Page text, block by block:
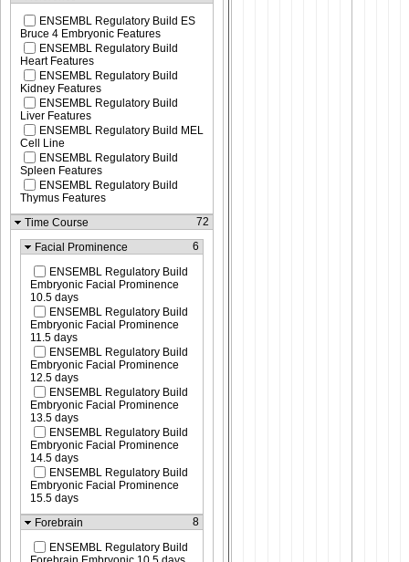
ENSEMBL Regulatory Build ES
Bruce 4 Embryonic Features
ENSEMBL Regulatory Build
Heart Features
ENSEMBL Regulatory Build
Kidney Features
ENSEMBL Regulatory Build
Liver Features
ENSEMBL Regulatory Build MEL
Cell Line
ENSEMBL Regulatory Build
Spleen Features
ENSEMBL Regulatory Build
Thymus Features
Time Course
72
Facial Prominence 6
ENSEMBL Regulatory Build
Embryonic Facial Prominence
10.5 days
ENSEMBL Regulatory Build
Embryonic Facial Prominence
11.5 days
ENSEMBL Regulatory Build
Embryonic Facial Prominence
12.5 days
ENSEMBL Regulatory Build
Embryonic Facial Prominence
13.5 days
ENSEMBL Regulatory Build
Embryonic Facial Prominence
14.5 days
ENSEMBL Regulatory Build
Embryonic Facial Prominence
15.5 days
Forebrain
8
ENSEMBL Regulatory Build